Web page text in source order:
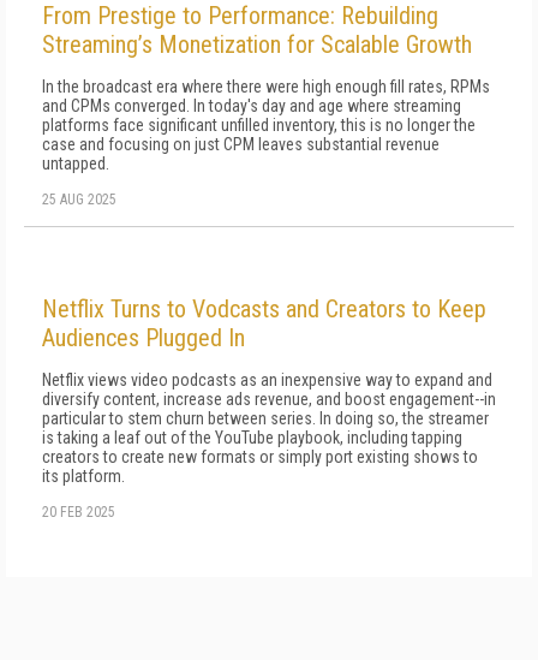
From Prestige to Performance: Rebuilding
Streaming’s Monetization for Scalable Growth
In the broadcast era where there were high enough fill rates, RPMs
and CPMs converged. In today's day and age where streaming
platforms face significant unfilled inventory, this is no longer the
case and focusing on just CPM leaves substantial revenue
untapped.
25 AUG 2025
Netflix Turns to Vodcasts and Creators to Keep
Audiences Plugged In
Netflix views video podcasts as an inexpensive way to expand and
diversify content, increase ads revenue, and boost engagement--in
particular to stem churn between series. In doing so, the streamer
is taking a leaf out of the YouTube playbook, including tapping
creators to create new formats or simply port existing shows to
its platform.
20 FEB 2025